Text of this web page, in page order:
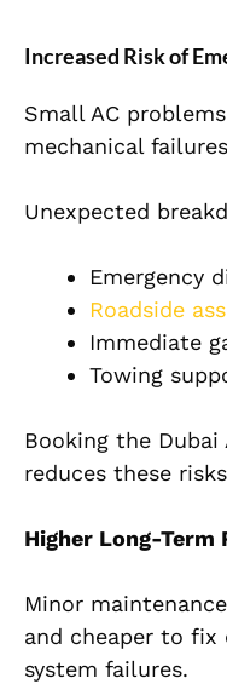
Increased Risk of
Small AC
mechanical
Unexpected
Emergency
Roadside
Immediate
Towing
Booking the Dubai
reduces these
Higher Long-Term
Minor
and cheaper to
system failures.